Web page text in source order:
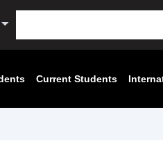
Current Students